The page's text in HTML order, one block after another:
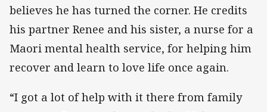
believes he has turned the corner. He credits
his partner Renee and his sister, a nurse for a
Maori mental health service, for helping him
recover and learn to love life once again.
“I got a lot of help with it there from family